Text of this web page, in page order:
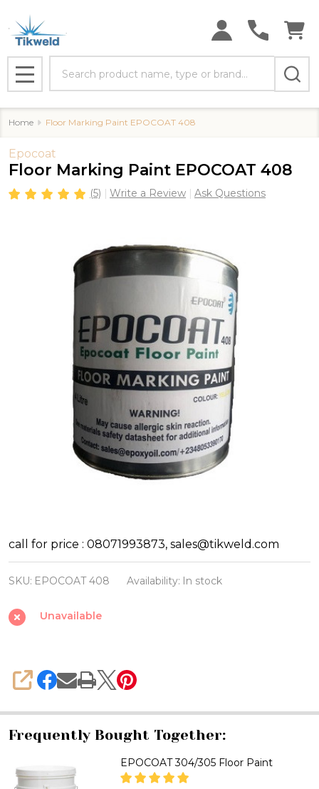
MENU
Home Floor Marking Paint EPOCOAT 408
Epocoat
Floor Marking Paint EPOCOAT 408
(5) Write a Review Ask Questions
Floor
Marking
Paint
EPOCOAT
408
call for price : 08071993873, sales@tikweld.com
SKU: EPOCOAT 408 Availability: In stock
Unavailable
SHARE
Frequently Bought Together:
EPOCOAT 304/305 Floor Paint